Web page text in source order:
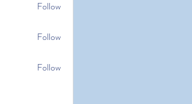
Follow
Follow
Follow